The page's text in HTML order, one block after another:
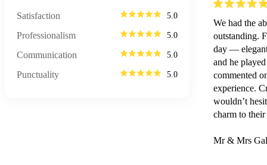
Satisfaction 5.0
Professionalism 5.0
Communication 5.0
Punctuality 5.0
We had the
outstanding.
day —
and he
commented
experience.
wouldn’t
charm to their
Mr & Mrs